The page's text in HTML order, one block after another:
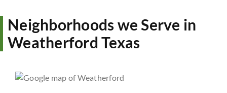
Neighborhoods we Serve in
Weatherford Texas